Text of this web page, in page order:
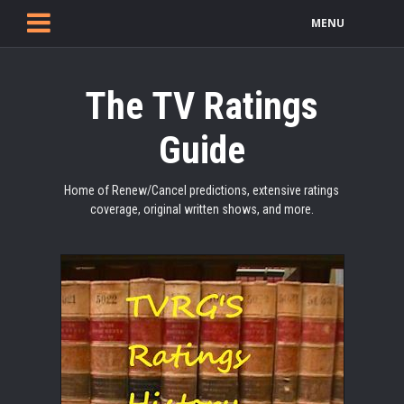
MENU
The TV Ratings
Guide
Home of Renew/Cancel predictions, extensive ratings
coverage, original written shows, and more.